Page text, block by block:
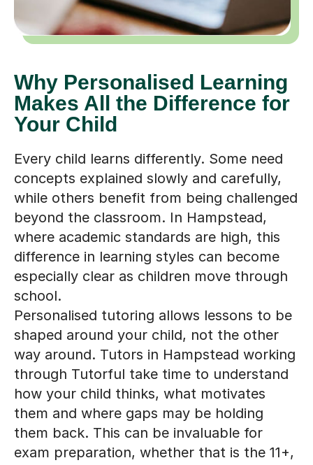
Makes All the Difference for
Your Child
concepts explained slowly and carefully,
while others benefit from being challenged
beyond the classroom. In Hampstead,
where academic standards are high, this
difference in learning styles can become
especially clear as children move through
school.
Personalised tutoring allows lessons to be
shaped around your child, not the other
way around. Tutors in Hampstead working
through Tutorful take time to understand
how your child thinks, what motivates
them and where gaps may be holding
them back. This can be invaluable for
exam preparation, whether that is the 11+,
GCSEs or A-Levels, but it is just as